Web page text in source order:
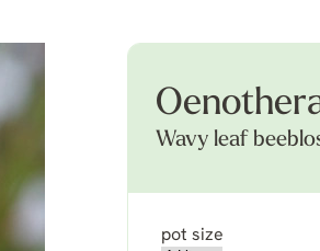
Wavy leaf
pot size